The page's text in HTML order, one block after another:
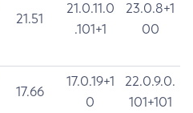
21.51
21.0.11.0
.101+1
23.0.8+1
00
17.66
17.0.19+1
0
22.0.9.0.
101+101